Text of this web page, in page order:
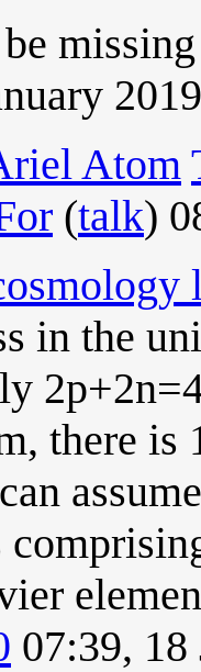
Atom
(talk)
in the
there
07:39,